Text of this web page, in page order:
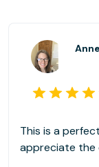
This is a
appreciate the